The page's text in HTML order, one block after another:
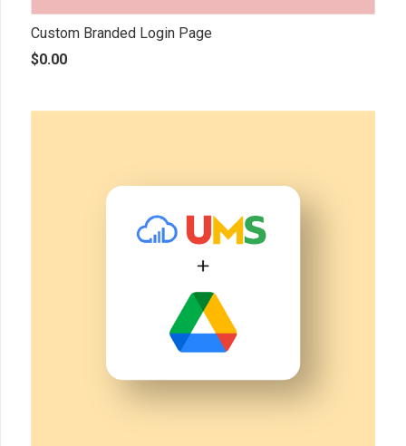
Custom Branded Login Page
$0.00